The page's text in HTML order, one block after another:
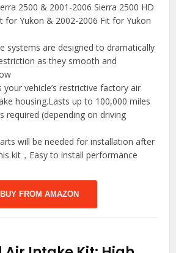
2500 & 2001-2006 Sierra 2500 HD
for Yukon & 2002-2006 Fit for Yukon
systems are designed to dramatically
as they smooth and
your vehicle’s restrictive factory air
housing.Lasts up to 100,000 miles
required (depending on driving
will be needed for installation after
kit，Easy to install performance
BUY FROM AMAZON